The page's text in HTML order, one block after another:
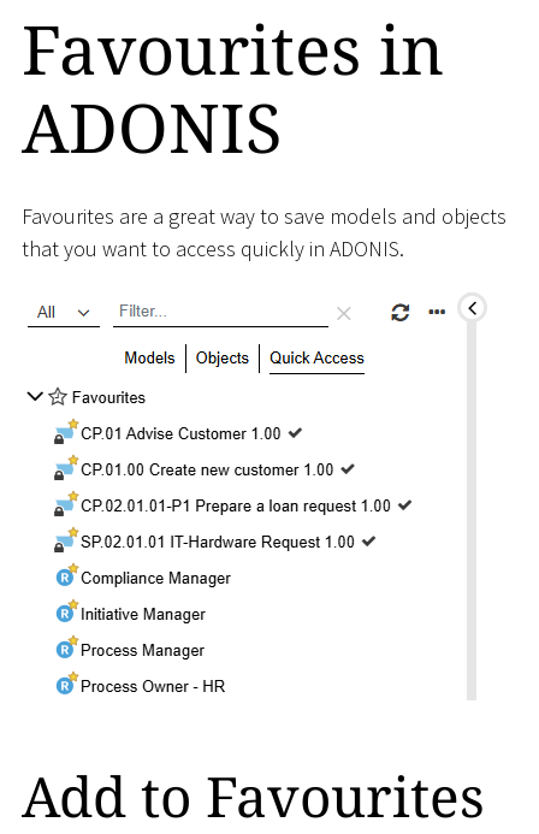
Favourites in
ADONIS
Favourites are a great way to save models and objects
that you want to access quickly in ADONIS.
Add to Favourites